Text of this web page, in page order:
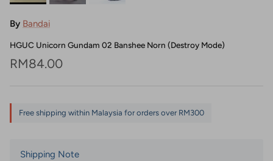
By Bandai
HGUC Unicorn Gundam 02 Banshee Norn (Destroy Mode)
Regular price
RM84.00
Free shipping within Malaysia for orders over RM300
Shipping Note